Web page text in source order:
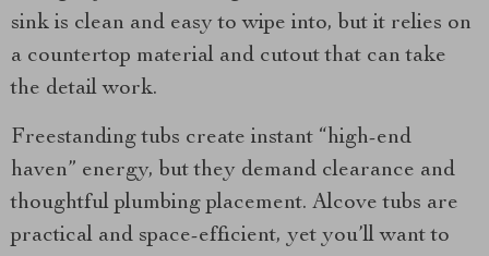
sink is clean and easy to wipe into, but it relies on
a countertop material and cutout that can take
the detail work.
Freestanding tubs create instant “high-end
haven” energy, but they demand clearance and
thoughtful plumbing placement. Alcove tubs are
practical and space-efficient, yet you’ll want to